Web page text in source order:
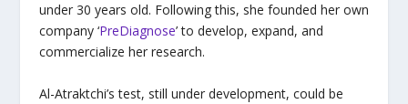
under 30 years old. Following this, she founded her own
company ‘PreDiagnose’ to develop, expand, and
commercialize her research.
Al-Atraktchi’s test, still under development, could be